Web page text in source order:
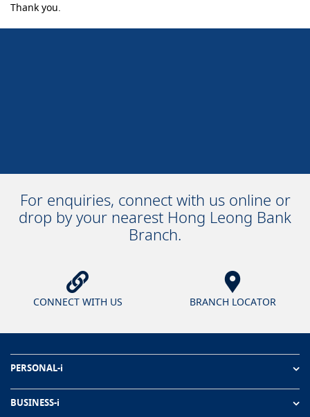
Thank you.
For enquiries, connect with us online or
drop by your nearest Hong Leong Bank
Branch.
CONNECT WITH US BRANCH LOCATOR
PERSONAL-i
BUSINESS-i